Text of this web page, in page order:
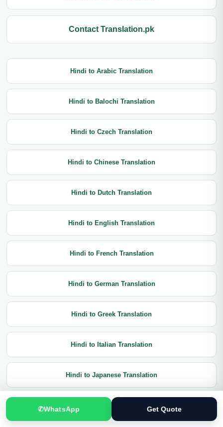
Contact Translation.pk
Hindi to Arabic Translation
Hindi to Balochi Translation
Hindi to Czech Translation
Hindi to Chinese Translation
Hindi to Dutch Translation
Hindi to English Translation
Hindi to French Translation
Hindi to German Translation
Hindi to Greek Translation
Hindi to Italian Translation
Hindi to Japanese Translation
Hindi to Korean Translation
✆WhatsApp Get Quote